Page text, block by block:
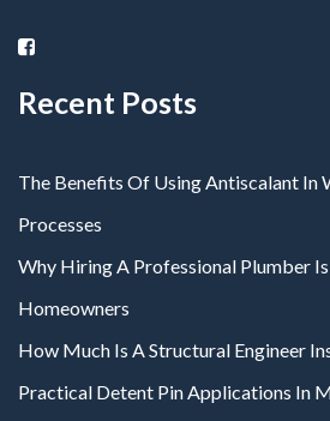
Recent Posts
The Benefits Of Using Antiscalant In
Processes
Why Hiring A Professional Plumber
Homeowners
How Much Is A Structural Engineer
Practical Detent Pin Applications In